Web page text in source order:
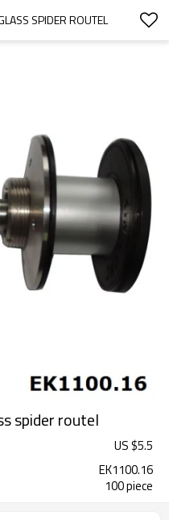
SPIDER ROUTEL
spider routel
US $5.5
EK1100.16
100 piece